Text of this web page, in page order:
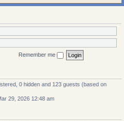
Remember me
0 hidden and 123 guests (based on
29, 2026 12:48 am